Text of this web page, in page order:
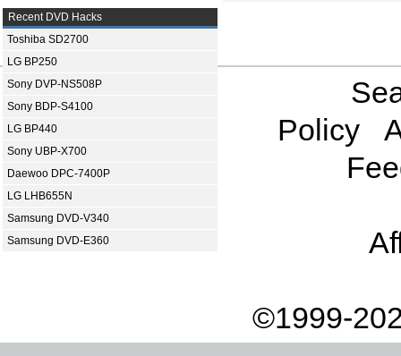
Recent DVD Hacks
Toshiba SD2700
LG BP250
Sony DVP-NS508P
Sony BDP-S4100
LG BP440
Sony UBP-X700
Daewoo DPC-7400P
LG LHB655N
Samsung DVD-V340
Samsung DVD-E360
Policy
©1999-